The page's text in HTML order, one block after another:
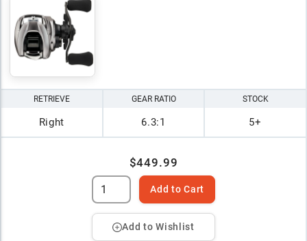
RETRIEVE
Right
GEAR RATIO
6.3:1
STOCK
5+
$449.99
Add to Cart
Add to Wishlist